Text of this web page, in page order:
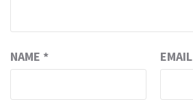
NAME * EMAIL